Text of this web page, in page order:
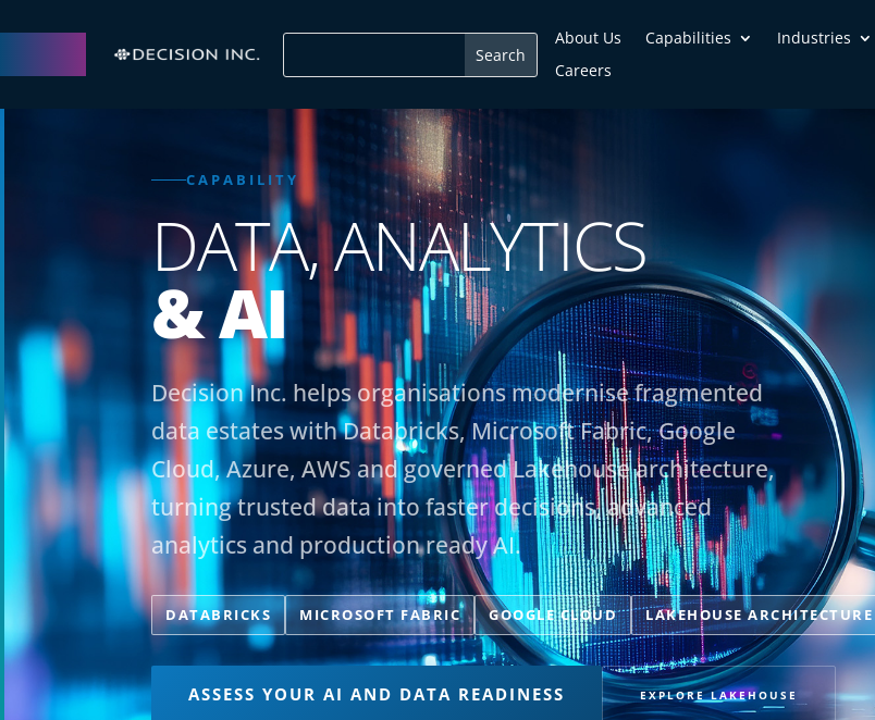
About Us Capabilities Industries
Careers
CAPABILITY
DATA, ANALYTICS
& AI
Decision Inc. helps organisations modernise fragmented
data estates with Databricks, Microsoft Fabric, Google
Cloud, Azure, AWS and governed Lakehouse architecture,
turning trusted data into faster decisions, advanced
analytics and production ready AI.
DATABRICKS MICROSOFT FABRIC GOOGLE CLOUD LAKEHOUSE ARCHITECTURE
ASSESS YOUR AI AND DATA READINESS EXPLORE LAKEHOUSE